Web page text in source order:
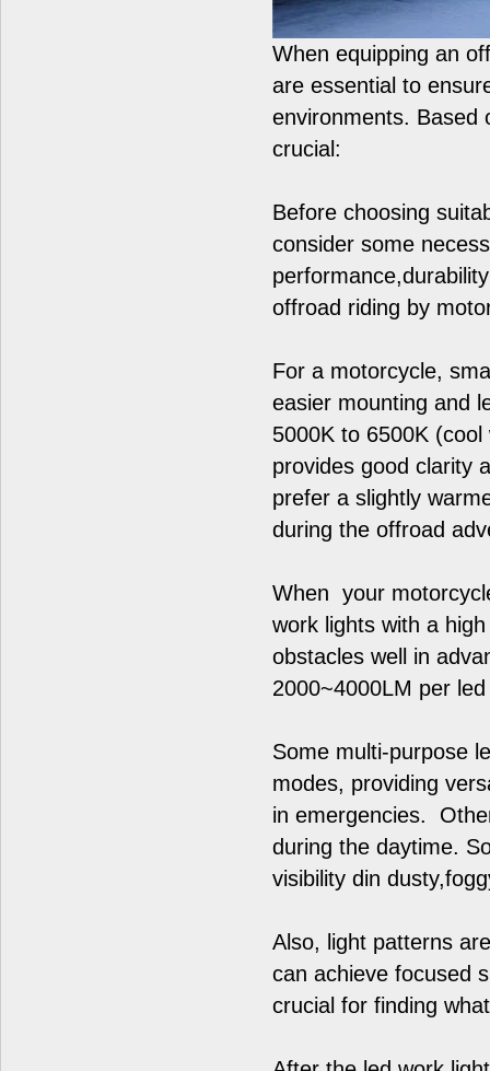
When equipping an
are essential to
environments. Based
crucial:
Before choosing
consider some
offroad riding by
For a motorcycle,
easier mounting and
5000K to 6500K
provides good clarity
prefer a slightly
during the offroad
When your
work lights with a
obstacles well in
2000~4000LM per
Some multi-purpose
modes, providing
in emergencies.
during the daytime.
visibility din
Also, light patterns
can achieve focused
crucial for finding